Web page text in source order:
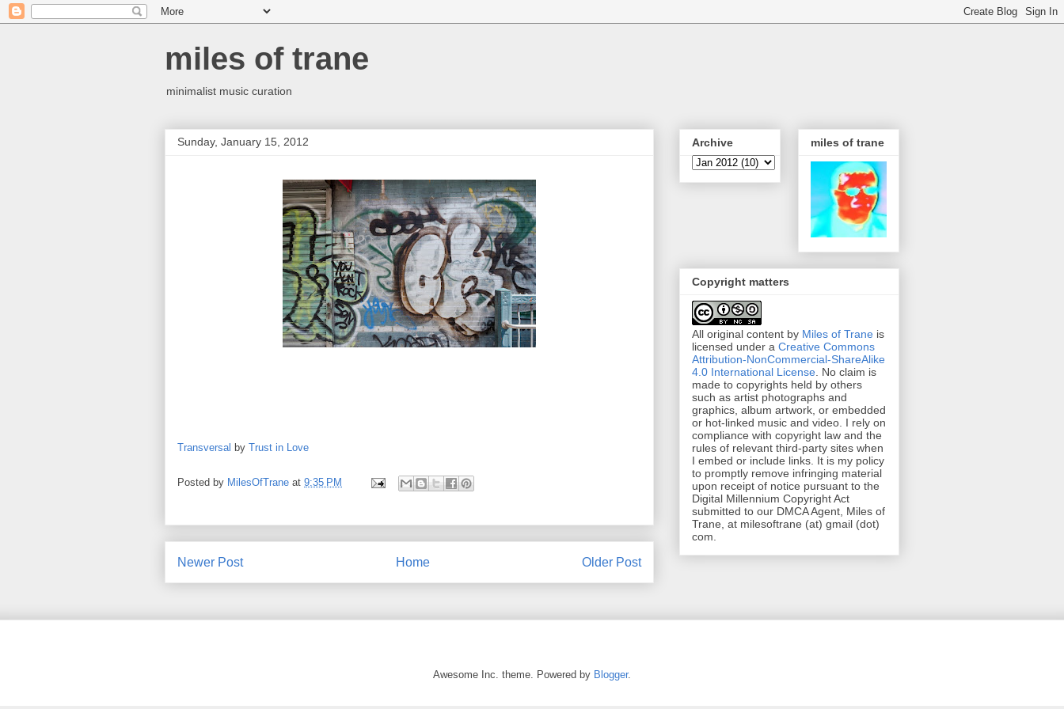
miles of trane
minimalist music curation
Sunday, January 15, 2012
Transversal by Trust in Love
Posted by MilesOfTrane at 9:35 PM
Newer Post Older Post
Home
Archive miles of trane
Copyright matters
All original content by Miles of Trane is
licensed under a Creative Commons
Attribution-NonCommercial-ShareAlike
4.0 International License. No claim is
made to copyrights held by others
such as artist photographs and
graphics, album artwork, or embedded
or hot-linked music and video. I rely on
compliance with copyright law and the
rules of relevant third-party sites when
I embed or include links. It is my policy
to promptly remove infringing material
upon receipt of notice pursuant to the
Digital Millennium Copyright Act
submitted to our DMCA Agent, Miles of
Trane, at milesoftrane (at) gmail (dot)
com.
Awesome Inc. theme. Powered by Blogger.